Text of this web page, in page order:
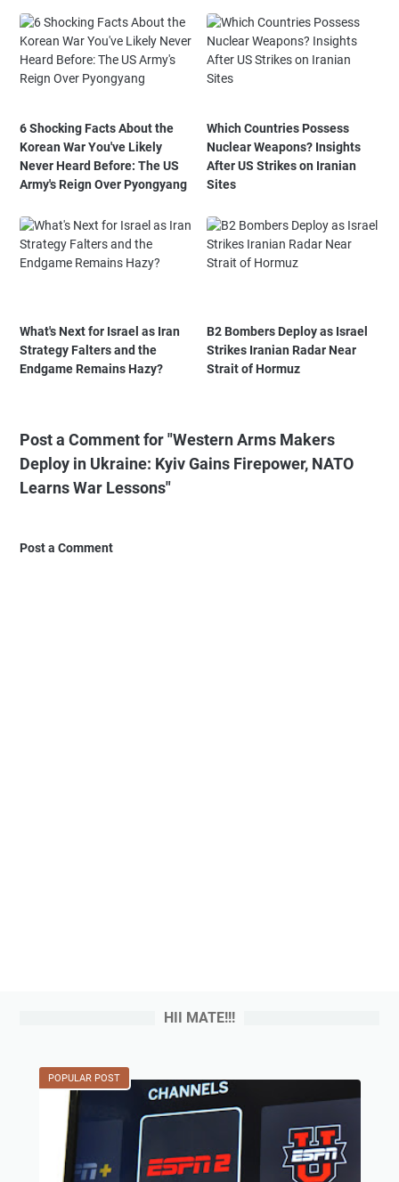
6 Shocking Facts About the
Korean War You've Likely
Never Heard Before: The US
Army's Reign Over Pyongyang
Which Countries Possess
Nuclear Weapons? Insights
After US Strikes on Iranian
Sites
What's Next for Israel as Iran
Strategy Falters and the
Endgame Remains Hazy?
B2 Bombers Deploy as Israel
Strikes Iranian Radar Near
Strait of Hormuz
Post a Comment for "Western Arms Makers
Deploy in Ukraine: Kyiv Gains Firepower, NATO
Learns War Lessons"
Post a Comment
HII MATE!!!
POPULAR POST